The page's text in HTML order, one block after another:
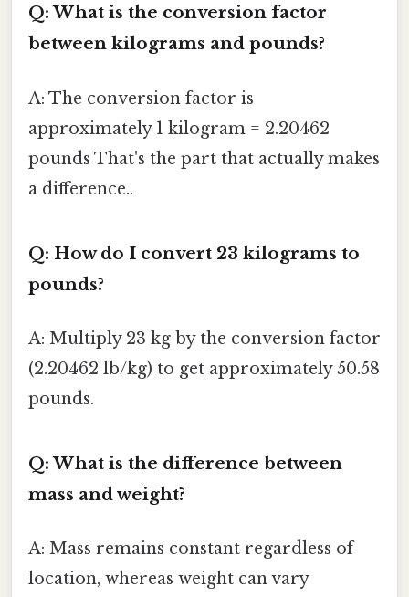
Q: What is the conversion factor
between kilograms and pounds?
A: The conversion factor is
approximately 1 kilogram = 2.20462
pounds That's the part that actually makes
a difference..
Q: How do I convert 23 kilograms to
pounds?
A: Multiply 23 kg by the conversion factor
(2.20462 lb/kg) to get approximately 50.58
pounds.
Q: What is the difference between
mass and weight?
A: Mass remains constant regardless of
location, whereas weight can vary